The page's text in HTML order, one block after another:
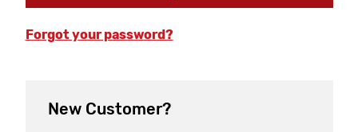
Forgot your password?
New Customer?